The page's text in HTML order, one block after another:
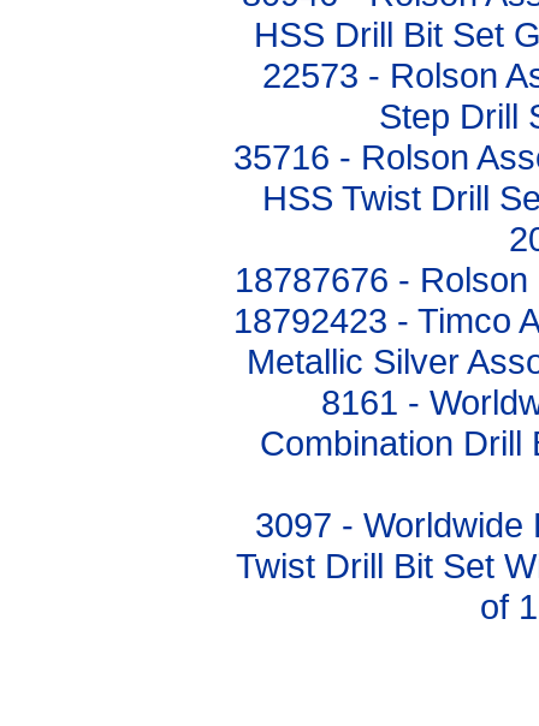
HSS Drill Bit Set
22573 - Rolson
Step Drill
35716 - Rolson
HSS Twist Drill
18787676 -
18792423 - Timco
Metallic Silver
8161 -
Combination Drill
3097 -
Twist Drill Bit Set
of